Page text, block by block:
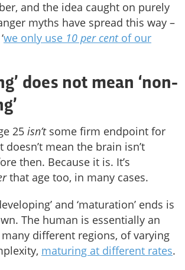
and the idea caught on purely
myths have spread this way –
we only use 10 per centof our
does not mean ‘non-
25 isn’t some firm endpoint for
mean the brain isn’t
then. Because it is. It’s
that age too, in many cases.
and ‘maturation’ ends is
The human is essentially an
different regions, of varying
maturing at different rates.